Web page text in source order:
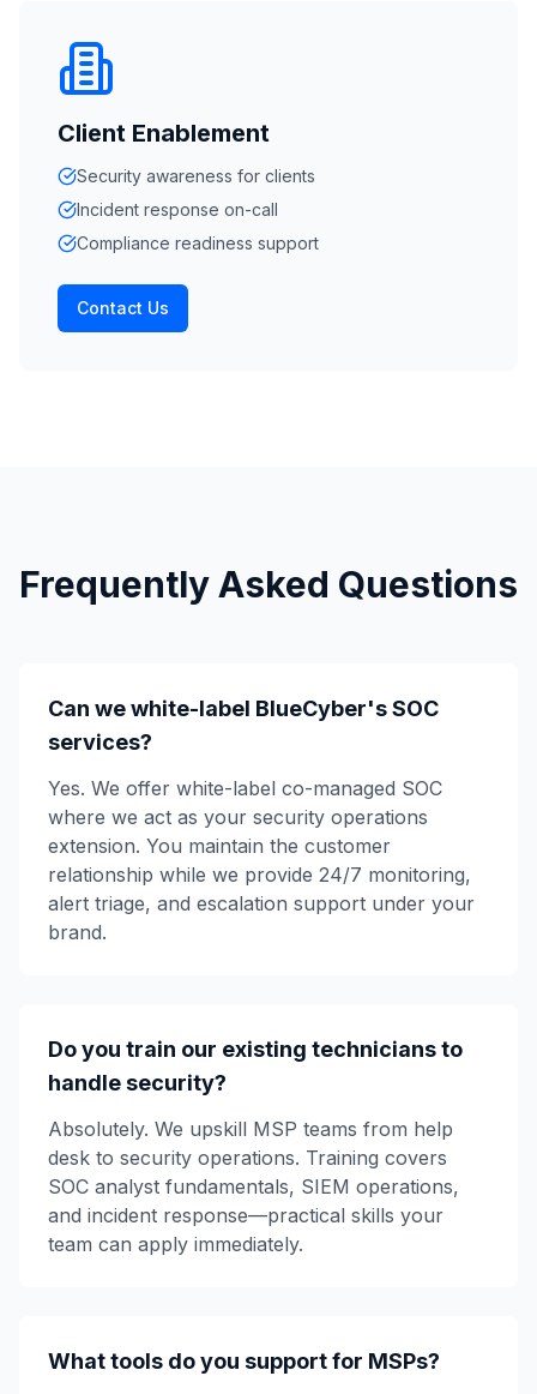
Client Enablement
Security awareness for clients
Incident response on-call
Compliance readiness support
Contact Us
Frequently Asked Questions
Can we white-label BlueCyber's SOC
services?
Yes. We offer white-label co-managed SOC
where we act as your security operations
extension. You maintain the customer
relationship while we provide 24/7 monitoring,
alert triage, and escalation support under your
brand.
Do you train our existing technicians to
handle security?
Absolutely. We upskill MSP teams from help
desk to security operations. Training covers
SOC analyst fundamentals, SIEM operations,
and incident response—practical skills your
team can apply immediately.
What tools do you support for MSPs?